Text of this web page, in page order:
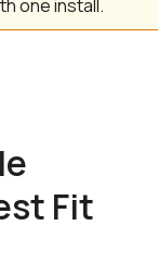
one install.
Fit